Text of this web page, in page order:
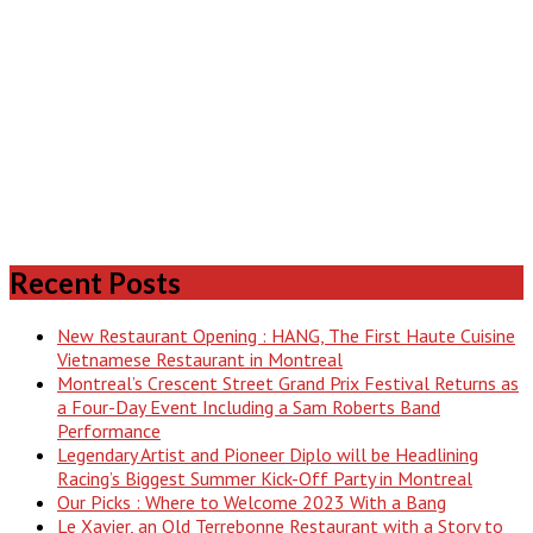
Recent Posts
New Restaurant Opening : HANG, The First Haute Cuisine
Vietnamese Restaurant in Montreal
Montreal’s Crescent Street Grand Prix Festival Returns as
a Four-Day Event Including a Sam Roberts Band
Performance
Legendary Artist and Pioneer Diplo will be Headlining
Racing’s Biggest Summer Kick-Off Party in Montreal
Our Picks : Where to Welcome 2023 With a Bang
Le Xavier, an Old Terrebonne Restaurant with a Story to